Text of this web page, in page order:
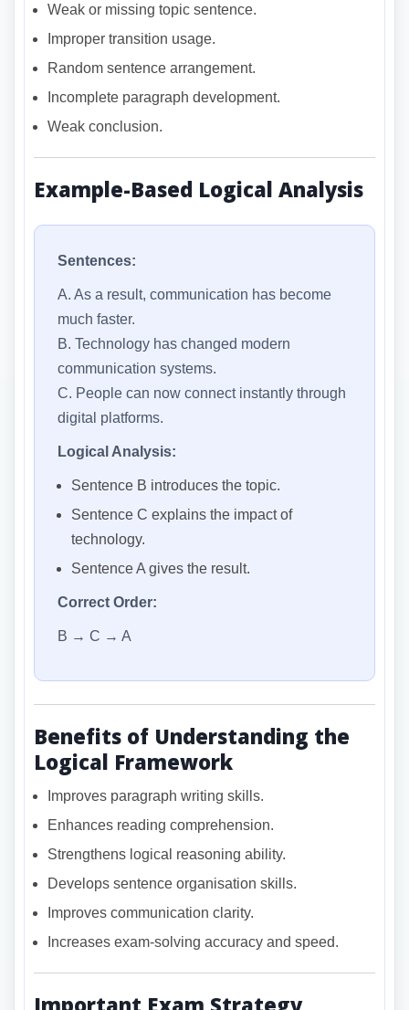
Weak or missing topic sentence.
Improper transition usage.
Random sentence arrangement.
Incomplete paragraph development.
Weak conclusion.
Example-Based Logical Analysis
Sentences:
A. As a result, communication has become
much faster.
B. Technology has changed modern
communication systems.
C. People can now connect instantly through
digital platforms.
Logical Analysis:
Sentence B introduces the topic.
Sentence C explains the impact of
technology.
Sentence A gives the result.
Correct Order:
B → C → A
Benefits of Understanding the
Logical Framework
Improves paragraph writing skills.
Enhances reading comprehension.
Strengthens logical reasoning ability.
Develops sentence organisation skills.
Improves communication clarity.
Increases exam-solving accuracy and speed.
Important Exam Strategy